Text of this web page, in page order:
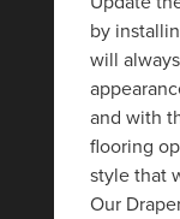
by
will
and with
flooring
style that
Our